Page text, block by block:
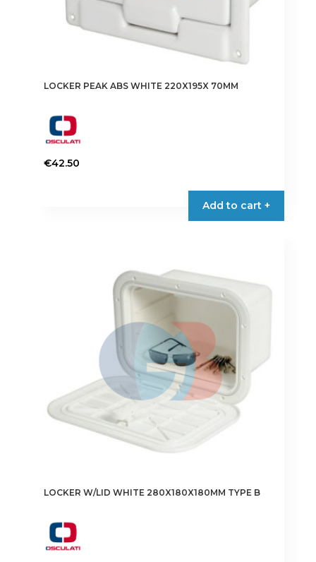
LOCKER PEAK ABS WHITE 220X195X 70MM
€42.50
Add to cart +
LOCKER W/LID WHITE 280X180X180MM TYPE B